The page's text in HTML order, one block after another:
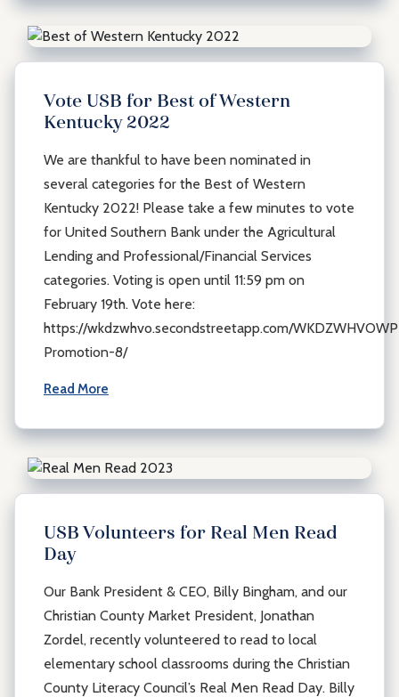
Vote USB for Best of Western
Kentucky 2022
We are thankful to have been nominated in
several categories for the Best of Western
Kentucky 2022! Please take a few minutes to vote
for United Southern Bank under the Agricultural
Lending and Professional/Financial Services
categories. Voting is open until 11:59 pm on
February 19th. Vote here:
https://wkdzwhvo.secondstreetapp.com/
Promotion-8/
Read More
USB Volunteers for Real Men Read
Day
Our Bank President & CEO, Billy Bingham, and our
Christian County Market President, Jonathan
Zordel, recently volunteered to read to local
elementary school classrooms during the Christian
County Literacy Council’s Real Men Read Day. Billy